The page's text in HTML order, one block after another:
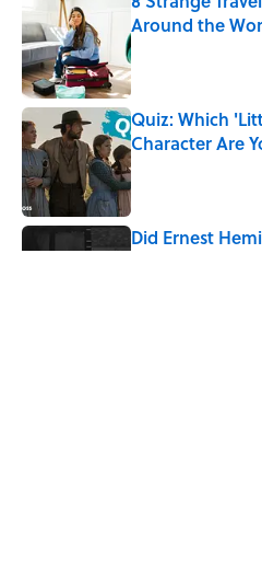
Around the
Published by on
Quiz: Which
Character Are
Published by on
Did Ernest